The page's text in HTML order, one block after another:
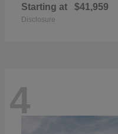
Starting at $41,959
Disclosure
4